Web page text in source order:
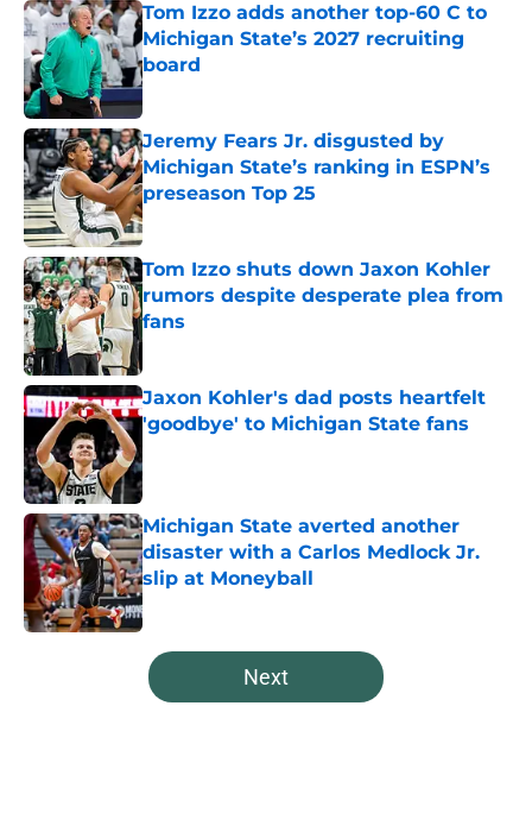
Tom Izzo adds another top-60 C to
Michigan State’s 2027 recruiting
board
Published by on Invalid Date
Jeremy Fears Jr. disgusted by
Michigan State’s ranking in ESPN’s
preseason Top 25
Published by on Invalid Date
Tom Izzo shuts down Jaxon Kohler
rumors despite desperate plea from
fans
Published by on Invalid Date
Jaxon Kohler's dad posts heartfelt
'goodbye' to Michigan State fans
Michigan State averted another
disaster with a Carlos Medlock Jr.
slip at Moneyball
Published by on Invalid Date
5 related articles loaded
Next